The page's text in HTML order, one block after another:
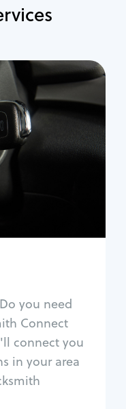
you need
Connect
connect you
in your area
Services
lockout
lockout
repair
lock